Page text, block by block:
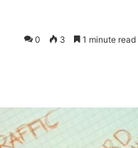
0 3 1 minute read